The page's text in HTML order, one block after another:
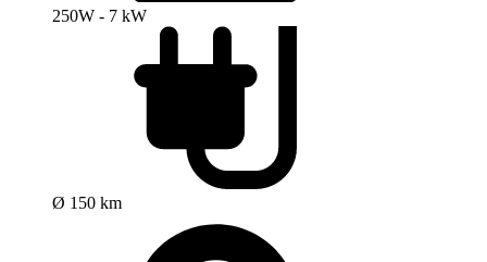
250W - 7 kW
Ø 150 km